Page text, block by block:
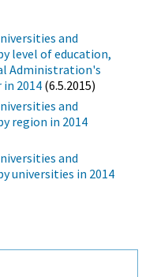
and
level of education,
Administration's
2014 (6.5.2015)
and
region in 2014
and
universities in 2014